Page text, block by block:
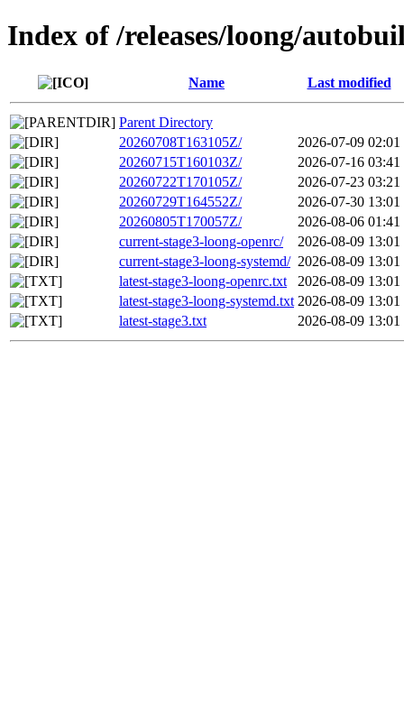
Index of /releases/loong/
Name Last modified
Parent Directory
20260708T163105Z/
2026-07-09 02:01
20260715T160103Z/
2026-07-16 03:41
20260722T170105Z/
2026-07-23 03:21
20260729T164552Z/
2026-07-30 13:01
20260805T170057Z/
2026-08-06 01:41
current-stage3-loong-openrc/
2026-08-09 13:01
current-stage3-loong-systemd/ 2026-08-09 13:01
latest-stage3-loong-openrc.txt
2026-08-09 13:01
latest-stage3-loong-systemd.txt 2026-08-09 13:01
latest-stage3.txt
2026-08-09 13:01